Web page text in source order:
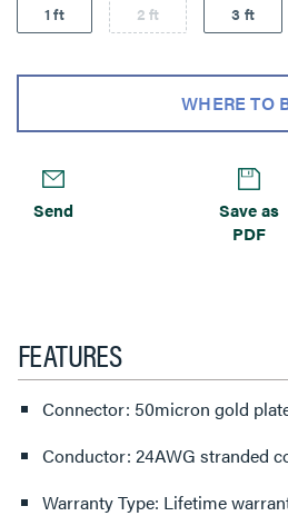
1 ft 2 ft 3 ft
WHERE TO
Send
Save as
PDF
FEATURES
Connector: 50micron gold
Conductor: 24AWG stranded
Warranty Type: Lifetime